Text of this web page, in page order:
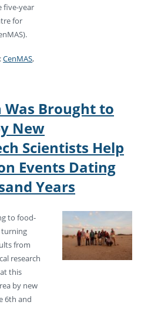
five-year
for
CenMAS,
Was Brought to
New
Scientists Help
Events Dating
Years
to food-
turning
from
research
this
by new
6th and